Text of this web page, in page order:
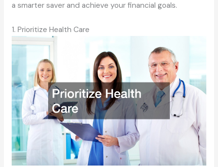
a smarter saver and achieve your financial goals.
1. Prioritize Health Care